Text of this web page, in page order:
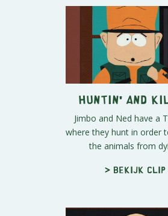
Huntin' and
Jimbo and Ned have a
where they hunt in order
the animals from
> Bekijk clip